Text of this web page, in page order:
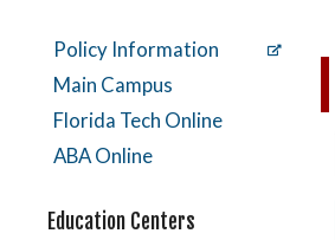
Policy Information
Main Campus
Florida Tech Online
ABA Online
Education Centers